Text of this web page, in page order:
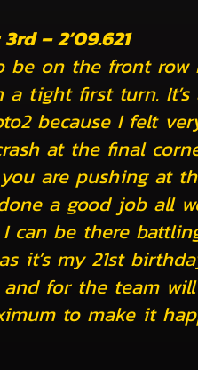
– 2’09.621
be on the front
a tight first turn.
because I felt
at the final
are pushing at
a good job all
can be there
it’s my 21st
and for the team
to make it